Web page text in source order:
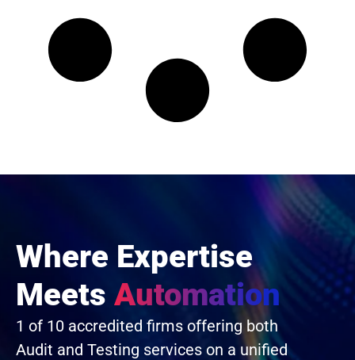
Where Expertise
Meets Automation
1 of 10 accredited firms offering both
Audit and Testing services on a unified